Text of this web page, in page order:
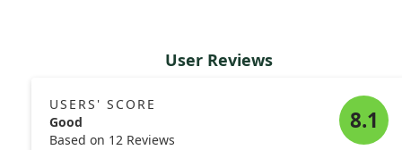
User Reviews
USERS' SCORE
Good
Based on 12 Reviews
8.1